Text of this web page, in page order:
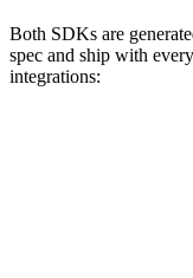
Both SDKs are
spec and ship with
integrations: